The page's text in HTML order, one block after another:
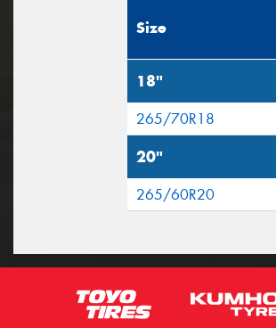
Size
18"
265/70R18
20"
265/60R20